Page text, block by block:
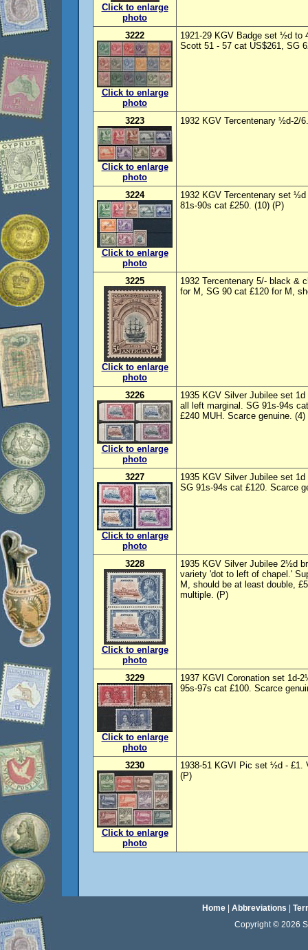
Click to enlarge
photo
3222
Click to enlarge
photo
1921-29 KGV Badge set ½d to
Scott 51 - 57 cat US$261, SG
3223
Click to enlarge
photo
1932 KGV Tercentenary ½d-2/
3224
Click to enlarge
photo
1932 KGV Tercentenary set
81s-90s cat £250. (10) (P)
3225
Click to enlarge
photo
1932 Tercentenary 5/- black &
for M, SG 90 cat £120 for M,
3226
Click to enlarge
photo
1935 KGV Silver Jubilee set
all left marginal. SG 91s-94s
£240 MUH. Scarce genuine. (4)
3227
Click to enlarge
photo
1935 KGV Silver Jubilee set
SG 91s-94s cat £120. Scarce
3228
Click to enlarge
photo
1935 KGV Silver Jubilee 2½d
variety 'dot to left of chapel.'
M, should be at least double,
multiple. (P)
3229
Click to enlarge
photo
1937 KGVI Coronation set 1d-
95s-97s cat £100. Scarce
3230
Click to enlarge
photo
1938-51 KGVI Pic set ½d - £1.
(P)
Home| Abbreviations
Copyright © 2026